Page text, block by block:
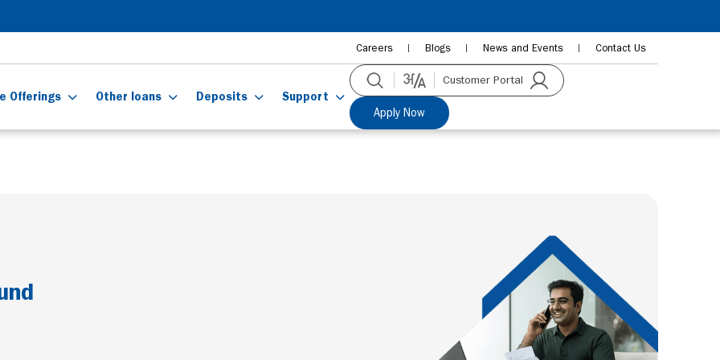
Careers Blogs News and Events Contact Us
Offerings Other loans Deposits Support
Customer Portal
Apply Now